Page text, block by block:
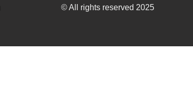
© All rights reserved 2025